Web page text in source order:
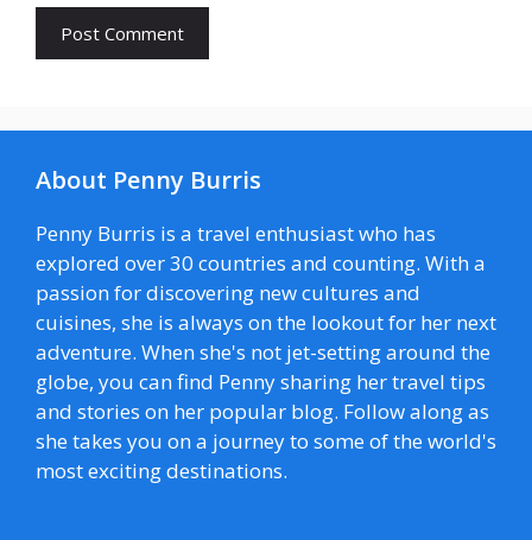
About Penny Burris
Penny Burris is a travel enthusiast who has
explored over 30 countries and counting. With a
passion for discovering new cultures and
cuisines, she is always on the lookout for her next
adventure. When she's not jet-setting around the
globe, you can find Penny sharing her travel tips
and stories on her popular blog. Follow along as
she takes you on a journey to some of the world's
most exciting destinations.